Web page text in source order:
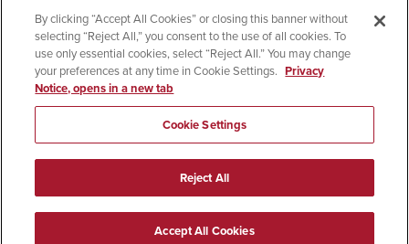
Accessibility
Document Readers
Digital Privacy Statement
Cookie Settings
Campus Safety Reports
Institutional Disclosures
Student Parent Resource
Affirming Equal Opportunity
© 2026 San Diego State University
All Rights Reserved
By clicking “Accept All Cookies” or closing this banner without
selecting “Reject All,” you consent to the use of all cookies. To
use only essential cookies, select “Reject All.” You may change
your preferences at any time in Cookie Settings. Privacy
Notice, opens in a new tab
Cookie Settings
Reject All
Accept All Cookies